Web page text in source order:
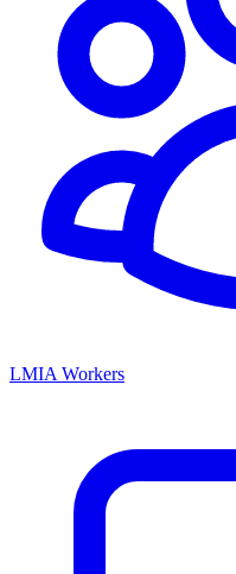
LMIA Workers